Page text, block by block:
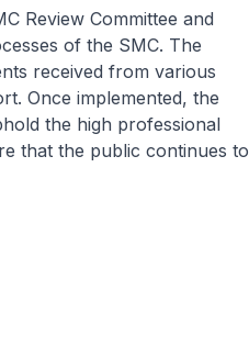
Committee and
of the SMC. The
received from various
Once implemented, the
the high professional
that the public continues to